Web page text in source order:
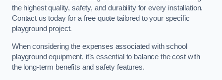
the highest quality, safety, and durability for every installation.
Contact us today for a free quote tailored to your specific
playground project.
When considering the expenses associated with school
playground equipment, it’s essential to balance the cost with
the long-term benefits and safety features.